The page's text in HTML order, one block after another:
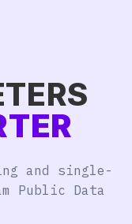
and single-
Public Data